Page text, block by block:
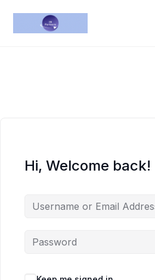
Hi, Welcome back!